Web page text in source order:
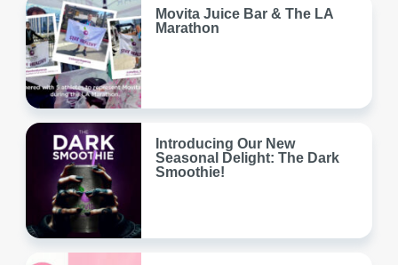
Movita Juice Bar & The LA
Marathon
Introducing Our New
Seasonal Delight: The Dark
Smoothie!